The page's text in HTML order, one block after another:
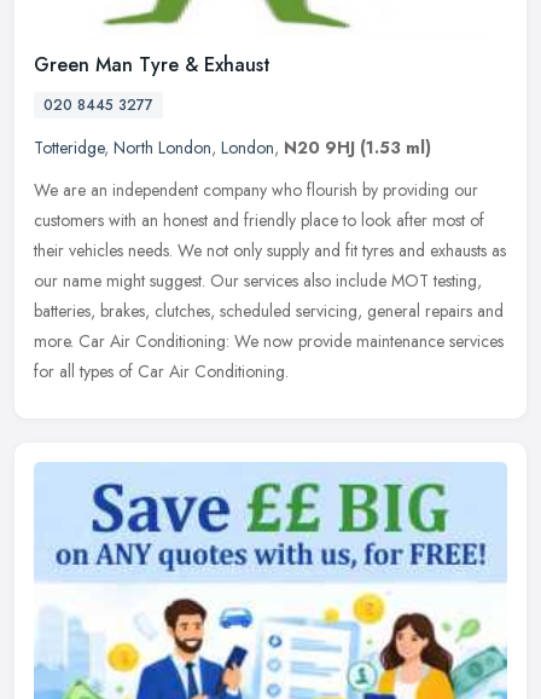
Green Man Tyre & Exhaust
020 8445 3277
Totteridge, North London, London, N20 9HJ (1.53 ml)
We are an independent company who flourish by providing our
customers with an honest and friendly place to look after most of
their vehicles needs. We not only supply and fit tyres and exhausts as
our name might suggest. Our services also include MOT testing,
batteries, brakes, clutches, scheduled servicing, general repairs and
more. Car Air Conditioning: We now provide maintenance services
for all types of Car Air Conditioning.